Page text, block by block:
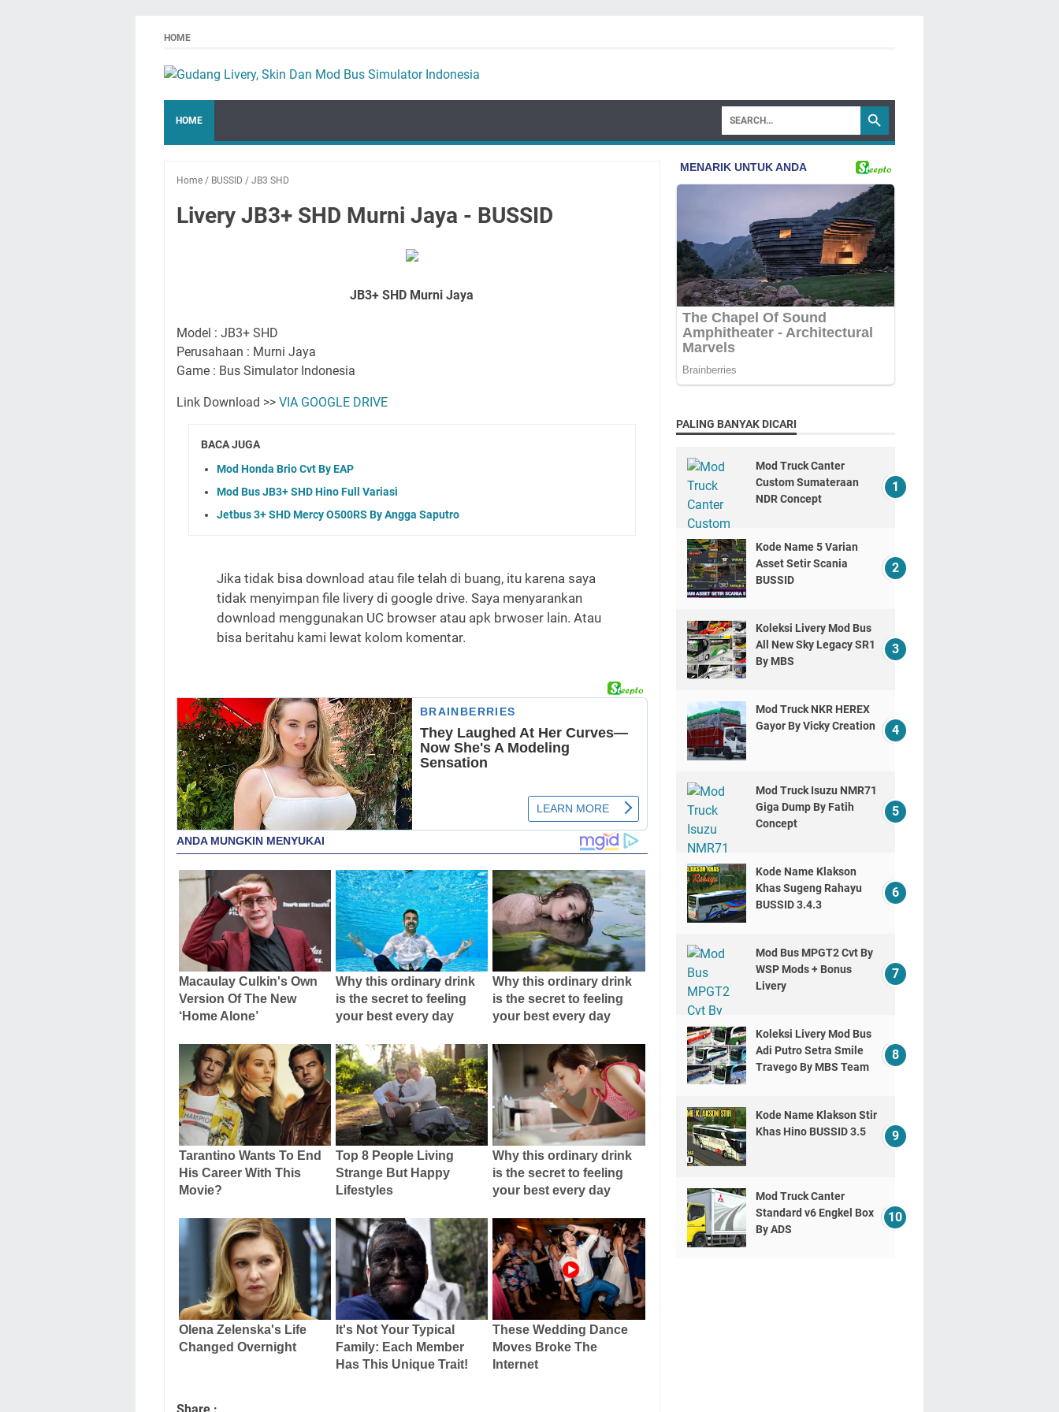
HOME
HOME
Home / BUSSID / JB3 SHD
Livery JB3+ SHD Murni Jaya - BUSSID
JB3+ SHD Murni Jaya
Model : JB3+ SHD
Perusahaan : Murni Jaya
Game : Bus Simulator Indonesia
Link Download >> VIA GOOGLE DRIVE
BACA JUGA
Mod Honda Brio Cvt By EAP
Mod Bus JB3+ SHD Hino Full Variasi
Jetbus 3+ SHD Mercy O500RS By Angga Saputro
Jika tidak bisa download atau file telah di buang, itu karena saya
tidak menyimpan file livery di google drive. Saya menyarankan
download menggunakan UC browser atau apk brwoser lain. Atau
bisa beritahu kami lewat kolom komentar.
Share :
PALING BANYAK DICARI
Mod Truck Canter
Custom Sumateraan
NDR Concept
Kode Name 5 Varian
Asset Setir Scania
BUSSID
Koleksi Livery Mod Bus
All New Sky Legacy SR1
By MBS
Mod Truck NKR HEREX
Gayor By Vicky Creation
Mod Truck Isuzu NMR71
Giga Dump By Fatih
Concept
Kode Name Klakson
Khas Sugeng Rahayu
BUSSID 3.4.3
Mod Bus MPGT2 Cvt By
WSP Mods + Bonus
Livery
Koleksi Livery Mod Bus
Adi Putro Setra Smile
Travego By MBS Team
Kode Name Klakson Stir
Khas Hino BUSSID 3.5
Mod Truck Canter
Standard v6 Engkel Box
By ADS